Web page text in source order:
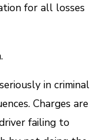
for all losses
in criminal
Charges are
failing to